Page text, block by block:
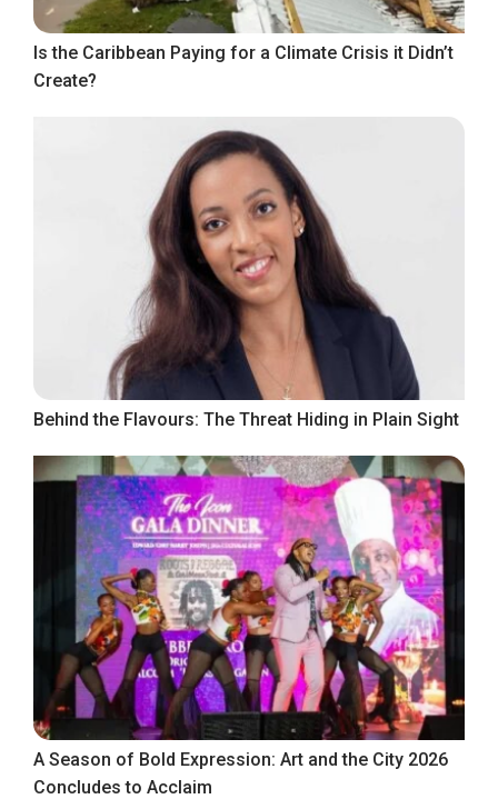
Is the Caribbean Paying for a Climate Crisis it Didn’t
Create?
Behind the Flavours: The Threat Hiding in Plain Sight
A Season of Bold Expression: Art and the City 2026
Concludes to Acclaim